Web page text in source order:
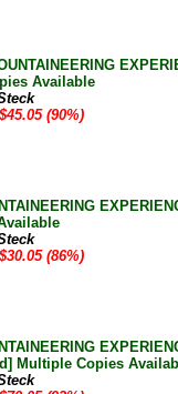
Available
(90%)
(86%)
Multiple Copies